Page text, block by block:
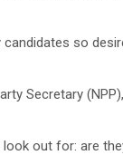
so
Secretary
out for: are